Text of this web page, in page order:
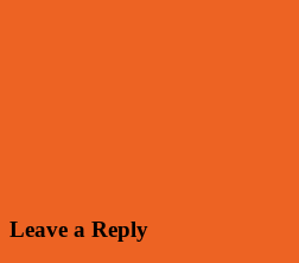
Leave a Reply